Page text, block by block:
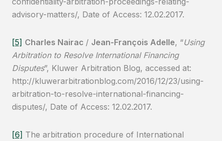
advisory-matters/, Date of Access: 12.02.2017.
[5] Charles Nairac / Jean-François Adelle, “Using
Arbitration to Resolve International Financing
Disputes”, Kluwer Arbitration Blog, accessed at:
http://kluwerarbitrationblog.com/2016/12/23/using-
arbitration-to-resolve-international-financing-
disputes/, Date of Access: 12.02.2017.
[6] The arbitration procedure of International